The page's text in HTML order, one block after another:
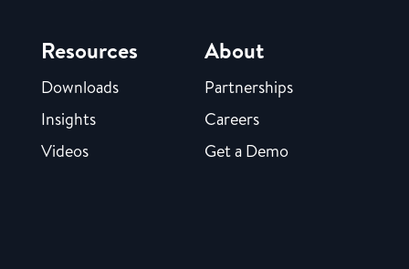
Resources
Downloads
Insights
Videos
About
Partnerships
Careers
Get a Demo